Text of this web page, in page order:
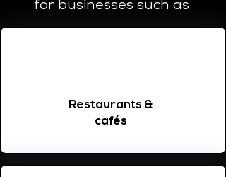
for businesses such as:
Restaurants &
cafés